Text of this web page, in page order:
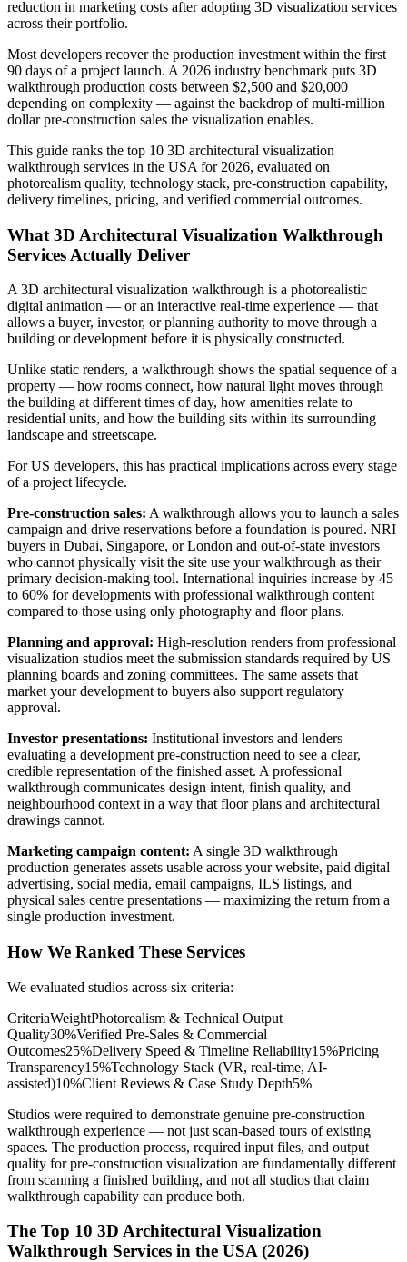
reduction in marketing costs after adopting 3D visualization services
across their portfolio.
Most developers recover the production investment within the first
90 days of a project launch. A 2026 industry benchmark puts 3D
walkthrough production costs between $2,500 and $20,000
depending on complexity — against the backdrop of multi-million
dollar pre-construction sales the visualization enables.
This guide ranks the top 10 3D architectural visualization
walkthrough services in the USA for 2026, evaluated on
photorealism quality, technology stack, pre-construction capability,
delivery timelines, pricing, and verified commercial outcomes.
What 3D Architectural Visualization Walkthrough
Services Actually Deliver
A 3D architectural visualization walkthrough is a photorealistic
digital animation — or an interactive real-time experience — that
allows a buyer, investor, or planning authority to move through a
building or development before it is physically constructed.
Unlike static renders, a walkthrough shows the spatial sequence of a
property — how rooms connect, how natural light moves through
the building at different times of day, how amenities relate to
residential units, and how the building sits within its surrounding
landscape and streetscape.
For US developers, this has practical implications across every stage
of a project lifecycle.
Pre-construction sales: A walkthrough allows you to launch a sales
campaign and drive reservations before a foundation is poured. NRI
buyers in Dubai, Singapore, or London and out-of-state investors
who cannot physically visit the site use your walkthrough as their
primary decision-making tool. International inquiries increase by 45
to 60% for developments with professional walkthrough content
compared to those using only photography and floor plans.
Planning and approval: High-resolution renders from professional
visualization studios meet the submission standards required by US
planning boards and zoning committees. The same assets that
market your development to buyers also support regulatory
approval.
Investor presentations: Institutional investors and lenders
evaluating a development pre-construction need to see a clear,
credible representation of the finished asset. A professional
walkthrough communicates design intent, finish quality, and
neighbourhood context in a way that floor plans and architectural
drawings cannot.
Marketing campaign content: A single 3D walkthrough
production generates assets usable across your website, paid digital
advertising, social media, email campaigns, ILS listings, and
physical sales centre presentations — maximizing the return from a
single production investment.
How We Ranked These Services
We evaluated studios across six criteria:
CriteriaWeightPhotorealism & Technical Output
Quality30%Verified Pre-Sales & Commercial
Outcomes25%Delivery Speed & Timeline Reliability15%Pricing
Transparency15%Technology Stack (VR, real-time, AI-
assisted)10%Client Reviews & Case Study Depth5%
Studios were required to demonstrate genuine pre-construction
walkthrough experience — not just scan-based tours of existing
spaces. The production process, required input files, and output
quality for pre-construction visualization are fundamentally different
from scanning a finished building, and not all studios that claim
walkthrough capability can produce both.
The Top 10 3D Architectural Visualization
Walkthrough Services in the USA (2026)